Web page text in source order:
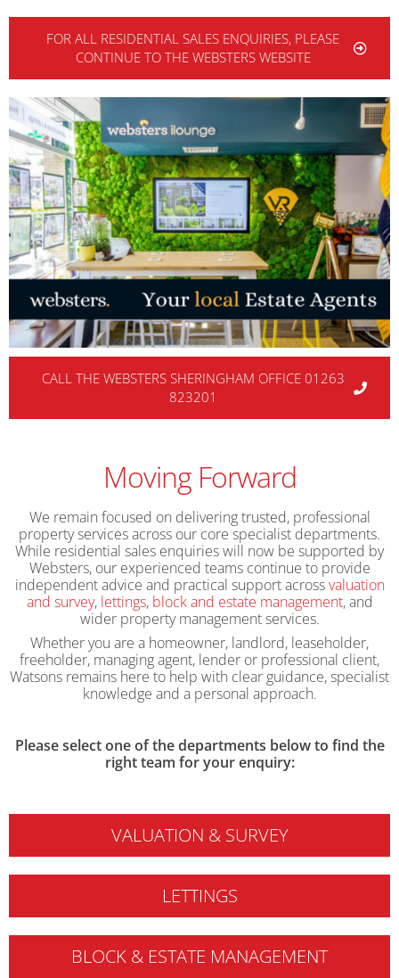
FOR ALL RESIDENTIAL SALES ENQUIRIES, PLEASE
CONTINUE TO THE WEBSTERS WEBSITE
CALL THE WEBSTERS SHERINGHAM OFFICE 01263
823201
Moving Forward
We remain focused on delivering trusted, professional
property services across our core specialist departments.
While residential sales enquiries will now be supported by
Websters, our experienced teams continue to provide
independent advice and practical support acrossvaluation
and survey, lettings, block and estate management, and
wider property management services.
Whether you are a homeowner, landlord, leaseholder,
freeholder, managing agent, lender or professional client,
Watsons remains here to help with clear guidance, specialist
knowledge and a personal approach.
Please select one of the departments below to find the
right team for your enquiry:
VALUATION & SURVEY
LETTINGS
BLOCK & ESTATE MANAGEMENT